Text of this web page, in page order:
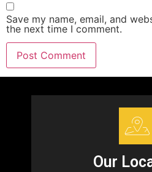
Save my name, email, and
the next time I comment.
Our